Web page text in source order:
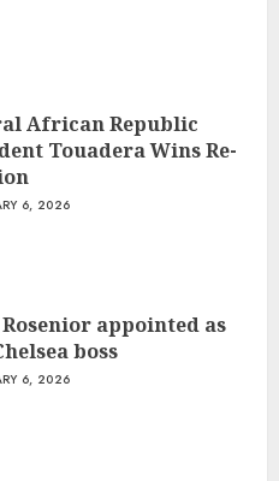
African Republic
Touadera Wins Re-
6, 2026
appointed as
boss
6, 2026